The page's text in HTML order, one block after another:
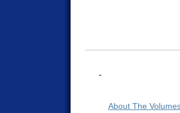
-
About The